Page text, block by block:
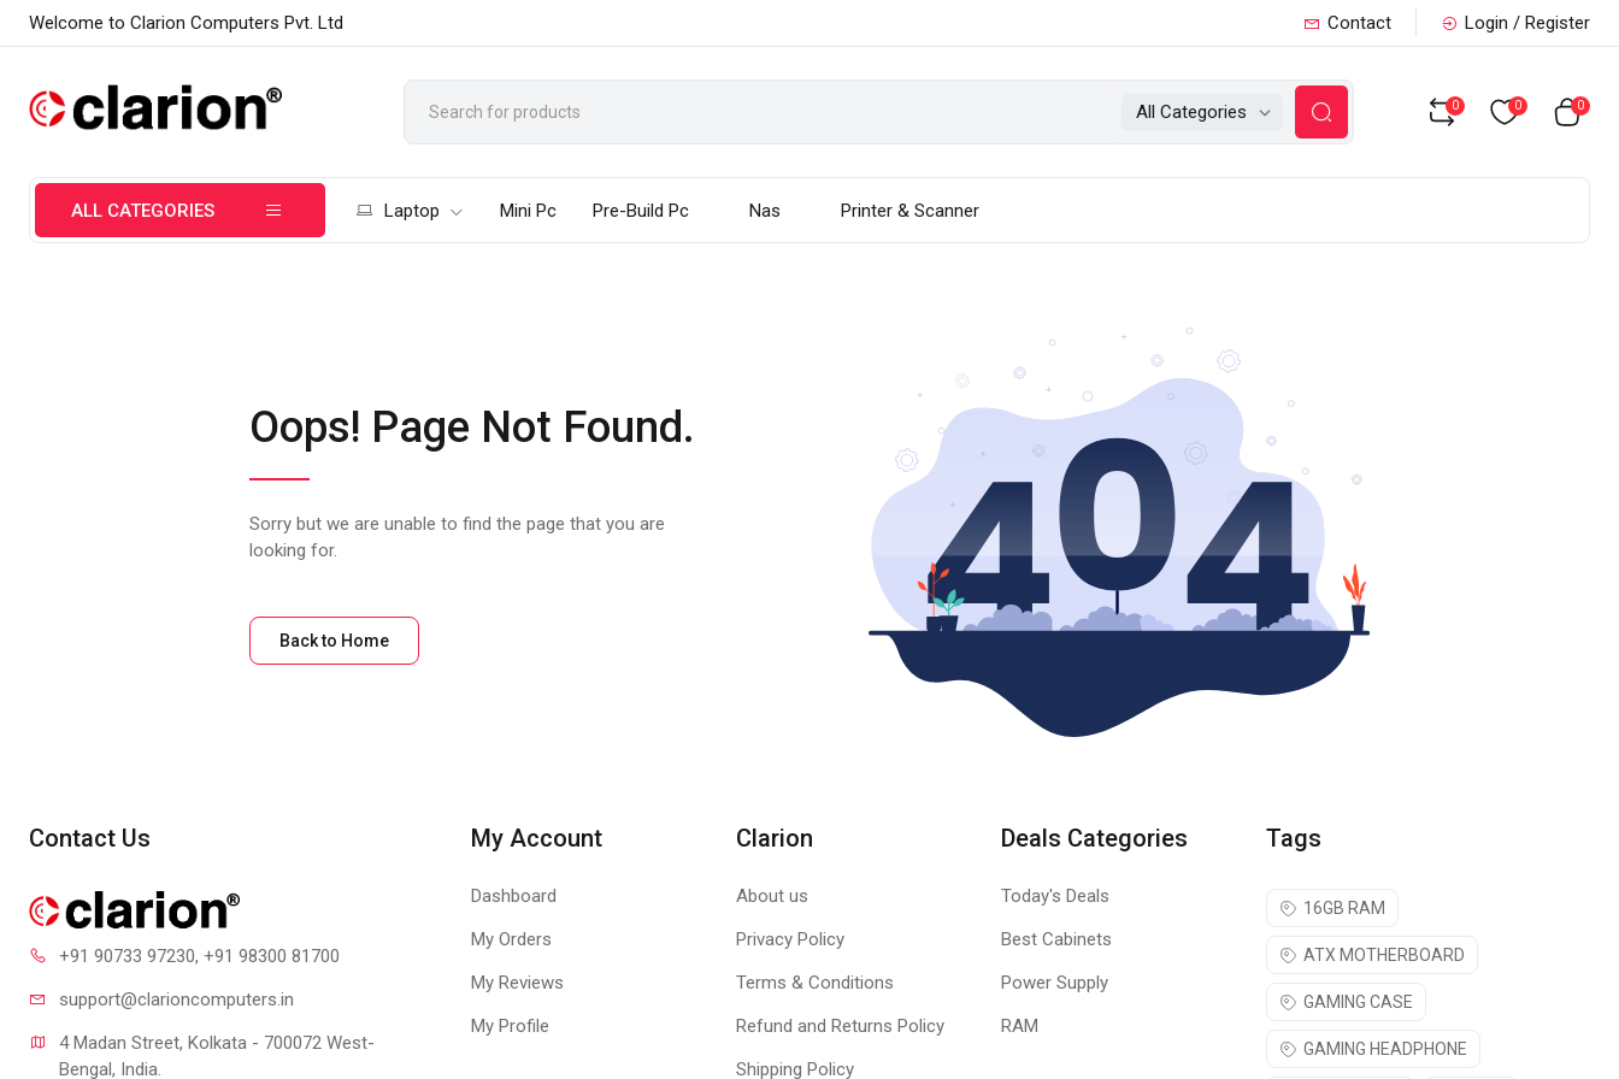
Welcome to Clarion Computers Pvt. Ltd Contact Login / Register
All Categories 0 0 0
ALL CATEGORIES Laptop Mini Pc Pre-Build Pc Nas Printer & Scanner
Oops! Page Not Found.
Sorry but we are unable to find the page that you are
looking for.
Back to Home
Contact Us
+91 90733 97230, +91 98300 81700
support@clarioncomputers.in
4 Madan Street, Kolkata - 700072 West-
Bengal, India.
My Account
Dashboard
My Orders
My Reviews
My Profile
Clarion
About us
Privacy Policy
Terms & Conditions
Refund and Returns Policy
Shipping Policy
Deals Categories
Today's Deals
Best Cabinets
Power Supply
RAM
Tags
16GB RAM
ATX MOTHERBOARD
GAMING CASE
GAMING HEADPHONE